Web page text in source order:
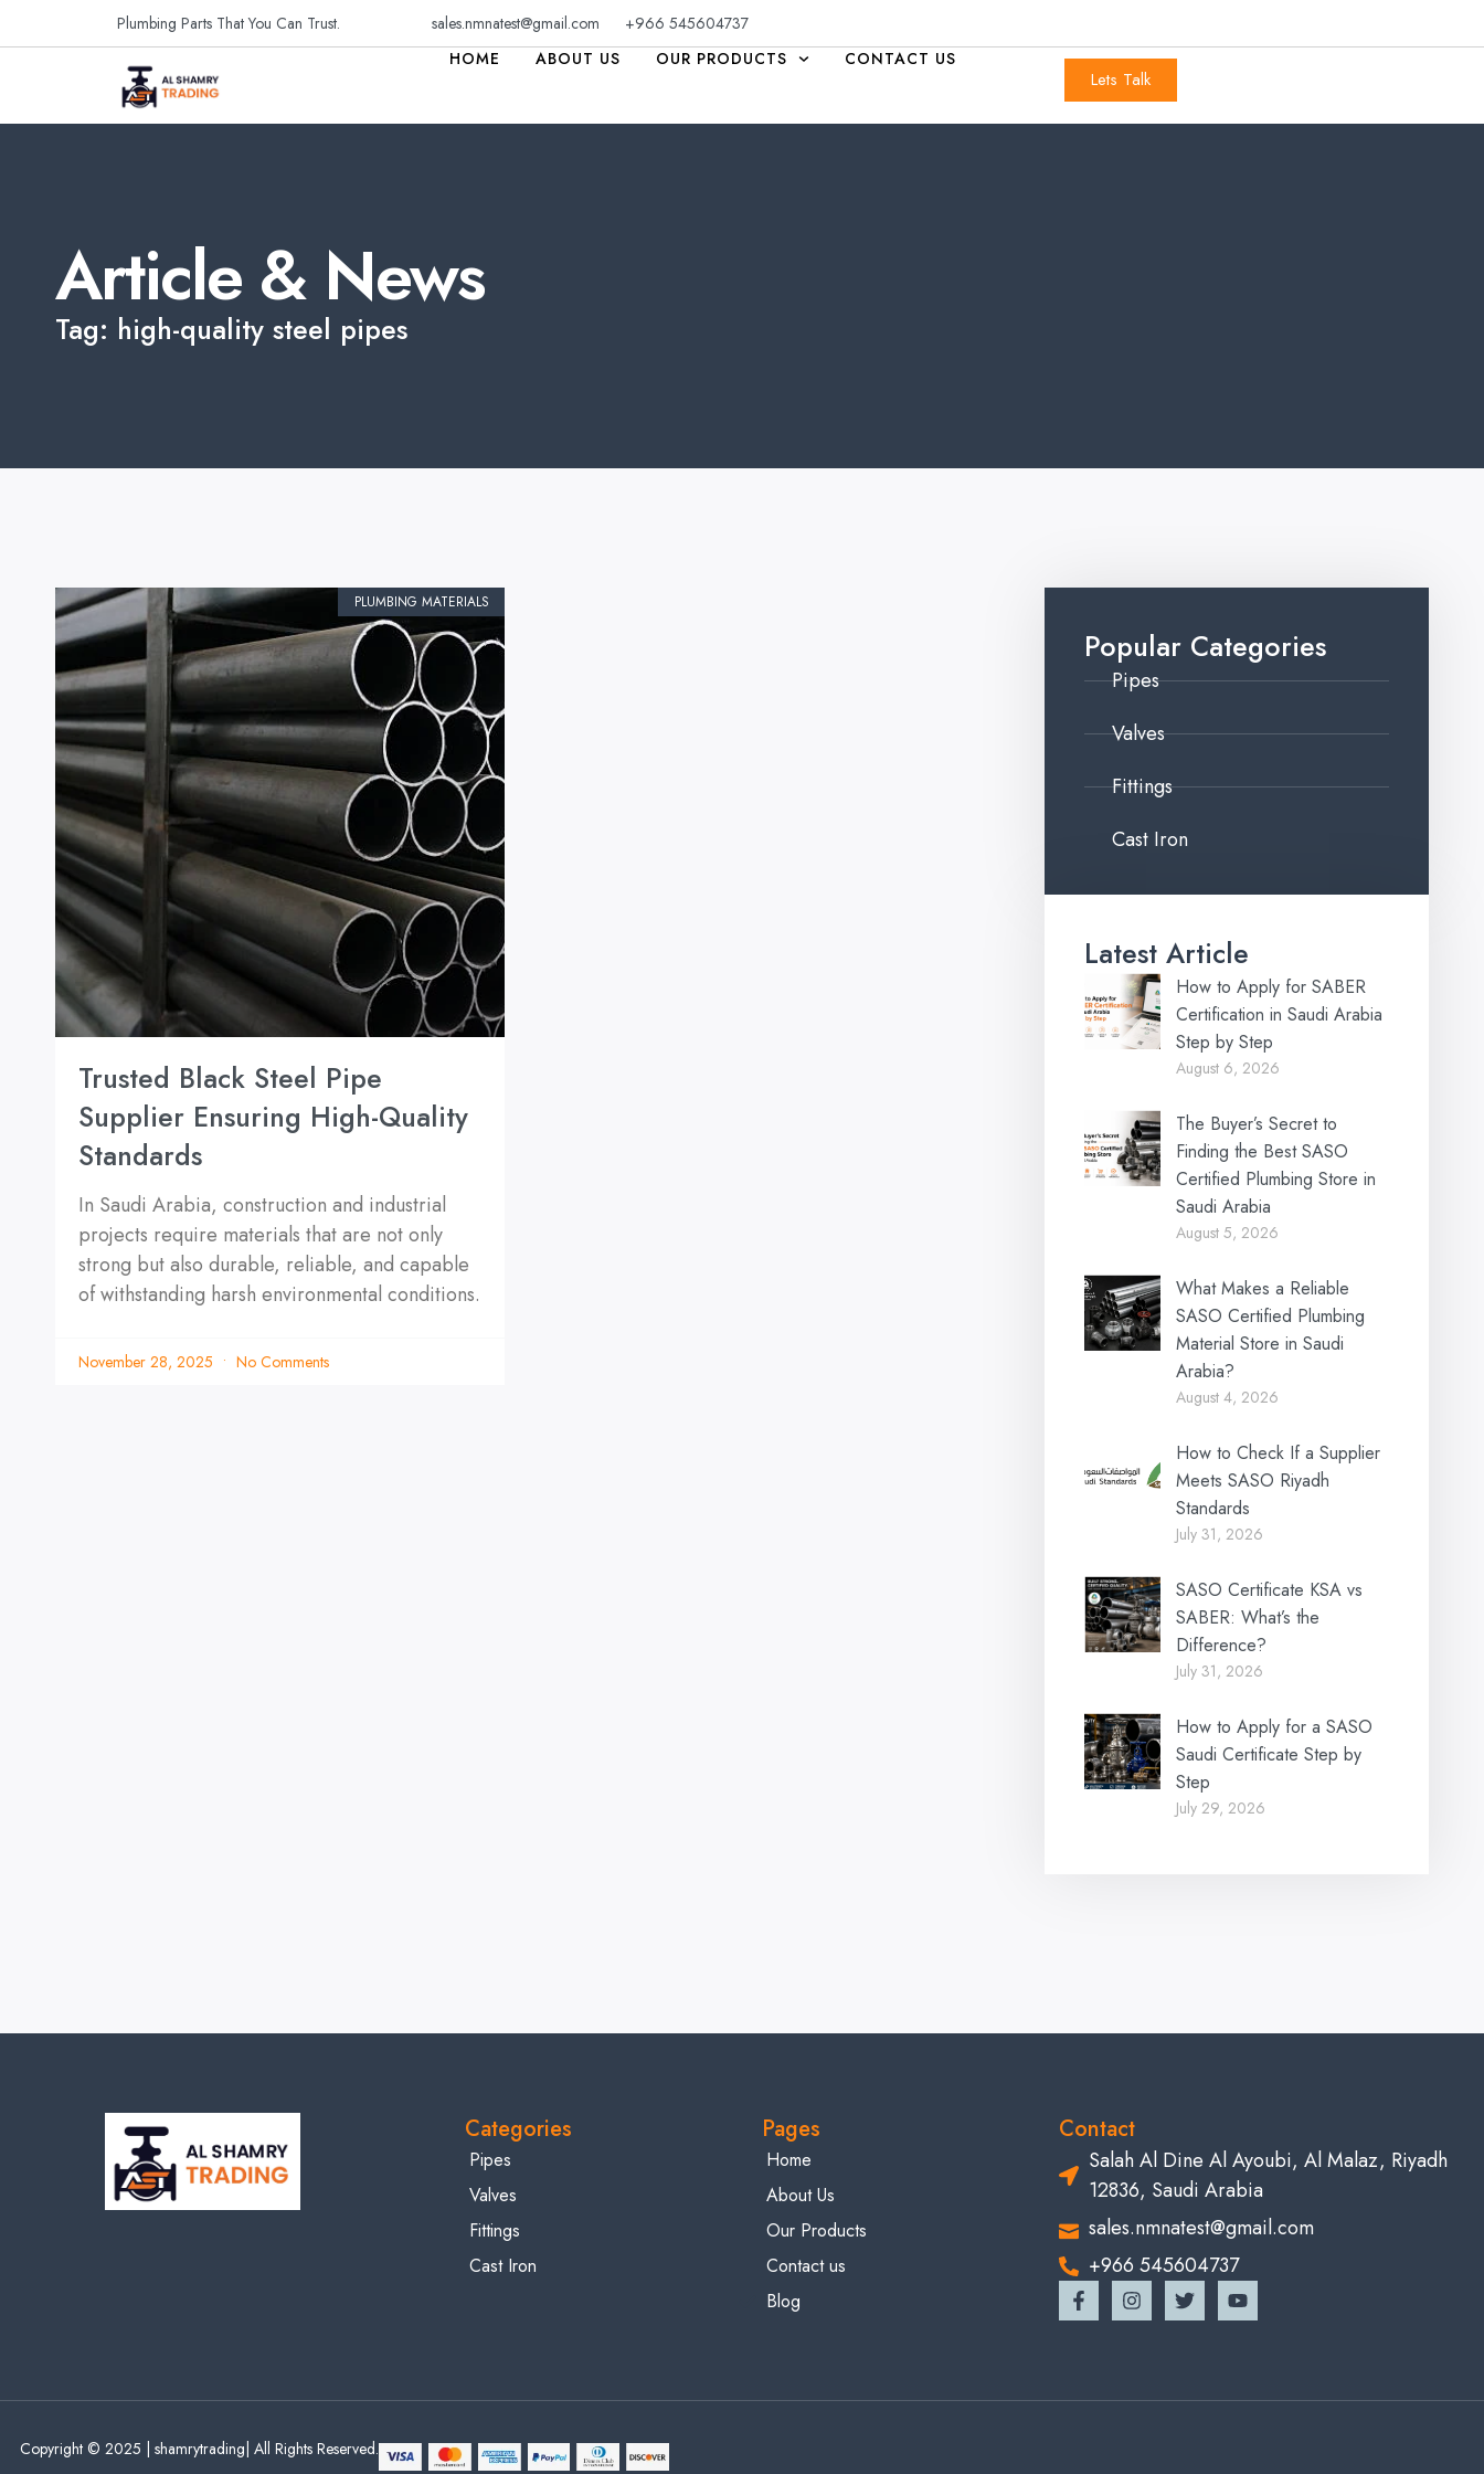
Plumbing Parts That You Can Trust. sales.nmnatest@gmail.com
+966 545604737
HOME
ABOUT US OUR PRODUCTS CONTACT US
Lets Talk
Article & News
Tag: high-quality steel pipes
PLUMBING MATERIALS
Trusted Black Steel Pipe
Supplier Ensuring High-Quality
Standards
In Saudi Arabia, construction and industrial
projects require materials that are not only
strong but also durable, reliable, and capable
of withstanding harsh environmental conditions.
November 28, 2025 No Comments
Popular Categories
Pipes
Valves
Fittings
Cast Iron
Latest Article
How to Apply for SABER
Certification in Saudi Arabia
Step by Step
August 6, 2026
The Buyer’s Secret to
Finding the Best SASO
Certified Plumbing Store in
Saudi Arabia
August 5, 2026
What Makes a Reliable
SASO Certified Plumbing
Material Store in Saudi
Arabia?
August 4, 2026
How to Check If a Supplier
Meets SASO Riyadh
Standards
July 31, 2026
SASO Certificate KSA vs
SABER: What’s the
Difference?
July 31, 2026
How to Apply for a SASO
Saudi Certificate Step by
Step
July 29, 2026
Categories
Pipes
Valves
Fittings
Cast Iron
Pages
Home
About Us
Our Products
Contact us
Blog
Contact
Salah Al Dine Al Ayoubi, Al Malaz, Riyadh
12836, Saudi Arabia
sales.nmnatest@gmail.com
+966 545604737
Copyright © 2025 | shamrytrading| All Rights Reserved.